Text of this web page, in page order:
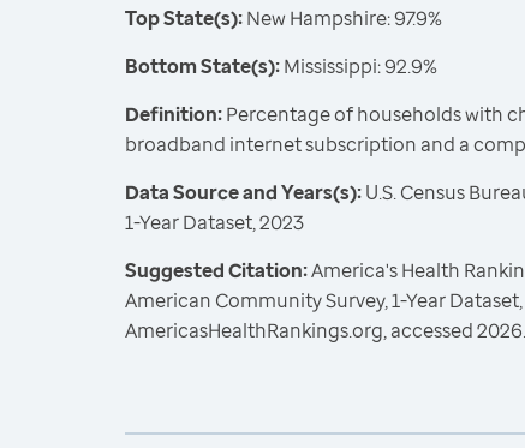
Top State(s):New Hampshire: 97.9%
Bottom State(s):Mississippi: 92.9%
Definition:Percentage of households with
broadband internet subscription and a
Data Source and Years(s):U.S. Census
1-Year Dataset, 2023
Suggested Citation:America's Health
American Community Survey, 1-Year
AmericasHealthRankings.org, accessed 2026.